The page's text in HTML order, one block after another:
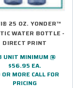
25 OZ. YONDER™
WATER BOTTLE -
DIRECT PRINT
UNIT MINIMUM @
$56.95 EA.
MORE CALL FOR
PRICING